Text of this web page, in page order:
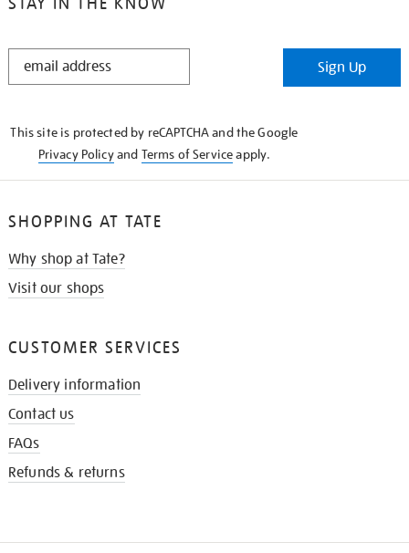
STAY
Sign Up
This site is protected by reCAPTCHA and the Google
Privacy Policyand Terms of Serviceapply.
SHOPPING AT TATE
Why shop at Tate?
Visit our shops
CUSTOMER SERVICES
Delivery information
Contact us
FAQs
Refunds & returns